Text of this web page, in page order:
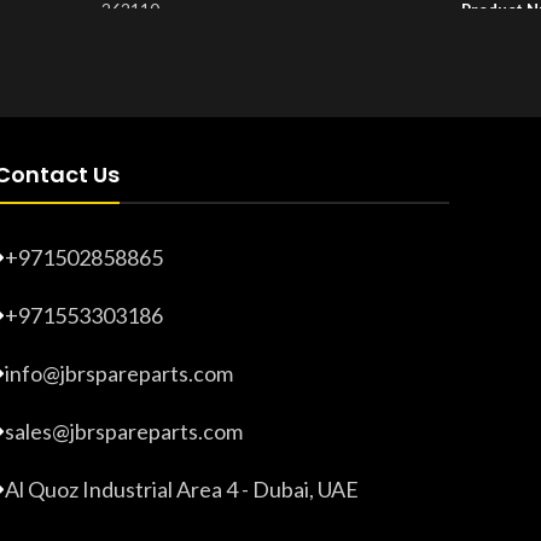
262110 Product
Us
+971502858865
+971553303186
info@jbrspareparts.com
sales@jbrspareparts.com
Al Quoz Industrial Area 4 - Dubai, UAE